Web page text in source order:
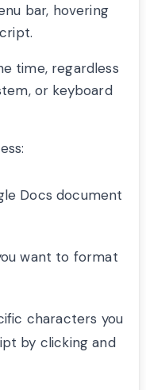
bar, hovering
time, regardless
or keyboard
Docs document
want to format
characters you
by clicking and